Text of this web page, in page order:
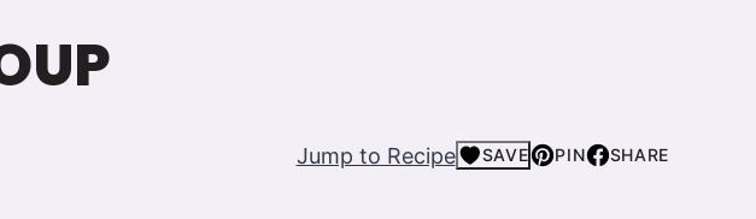
Jump to Recipe SAVE PIN SHARE